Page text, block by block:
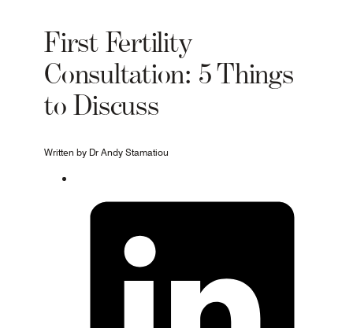
First Fertility
Consultation: 5 Things
to Discuss
Written by Dr Andy Stamatiou